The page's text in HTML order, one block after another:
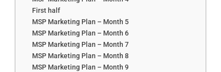
First half
MSP Marketing Plan – Month 5
MSP Marketing Plan – Month 6
MSP Marketing Plan – Month 7
MSP Marketing Plan – Month 8
MSP Marketing Plan – Month 9